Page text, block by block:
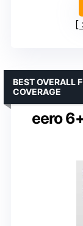
eero
BEST OVERALL
COVERAGE